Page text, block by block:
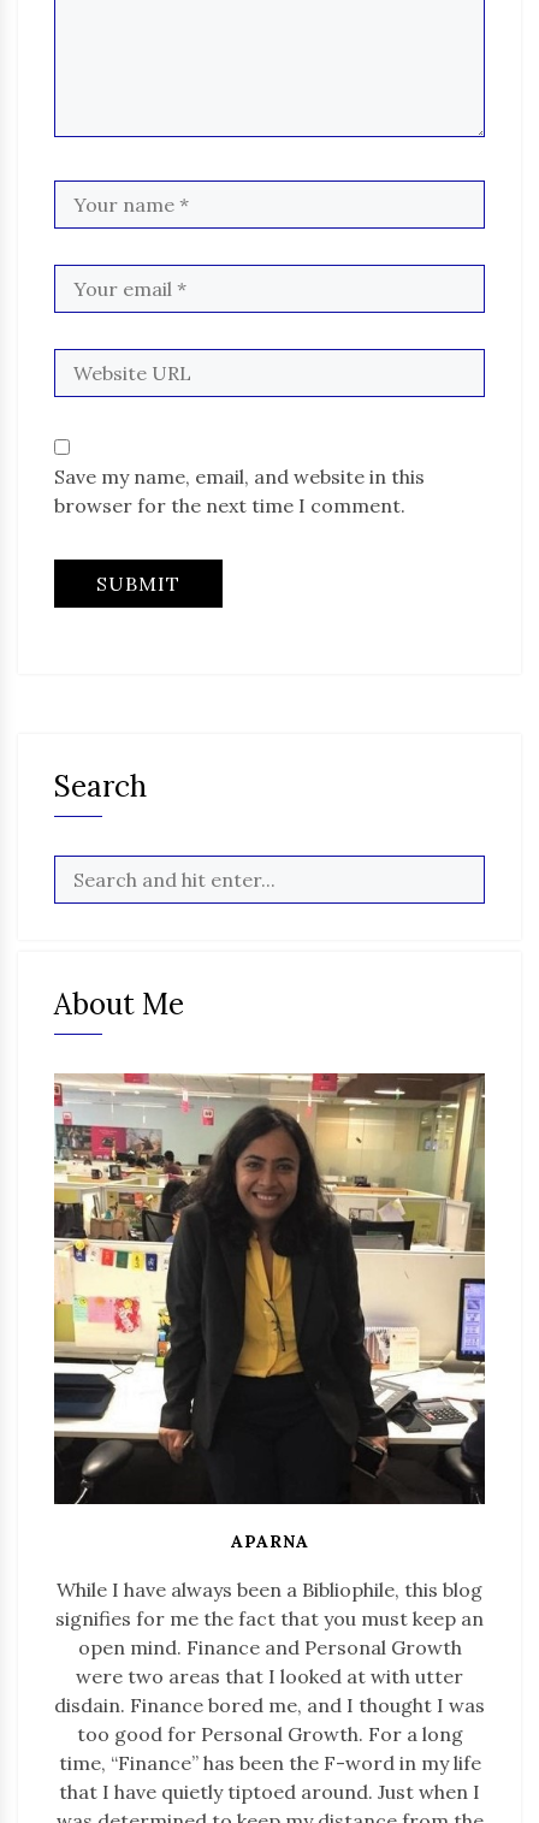
Save my name, email, and website in this
browser for the next time I comment.
Search
About Me
APARNA
While I have always been a Bibliophile, this blog
signifies for me the fact that you must keep an
open mind. Finance and Personal Growth
were two areas that I looked at with utter
disdain. Finance bored me, and I thought I was
too good for Personal Growth. For a long
time, “Finance” has been the F-word in my life
that I have quietly tiptoed around. Just when I